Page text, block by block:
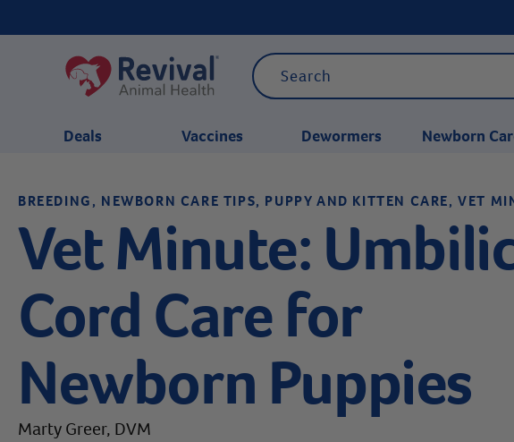
Deals Vaccines Dewormers Newborn
BREEDING, NEWBORN CARE TIPS, PUPPY AND KITTEN CARE, VET
Vet Minute:
Cord Care for
Newborn Puppies
Marty Greer, DVM